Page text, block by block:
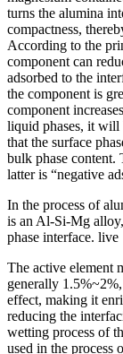
turns the alumina
compactness,
According to the
component can
adsorbed to the
the component is
component
liquid phases, it will
that the surface
bulk phase content.
latter is “negative
In the process of
is an Al-Si-Mg
phase interface. live
The active element
generally
effect, making it
reducing the
wetting process of
used in the process